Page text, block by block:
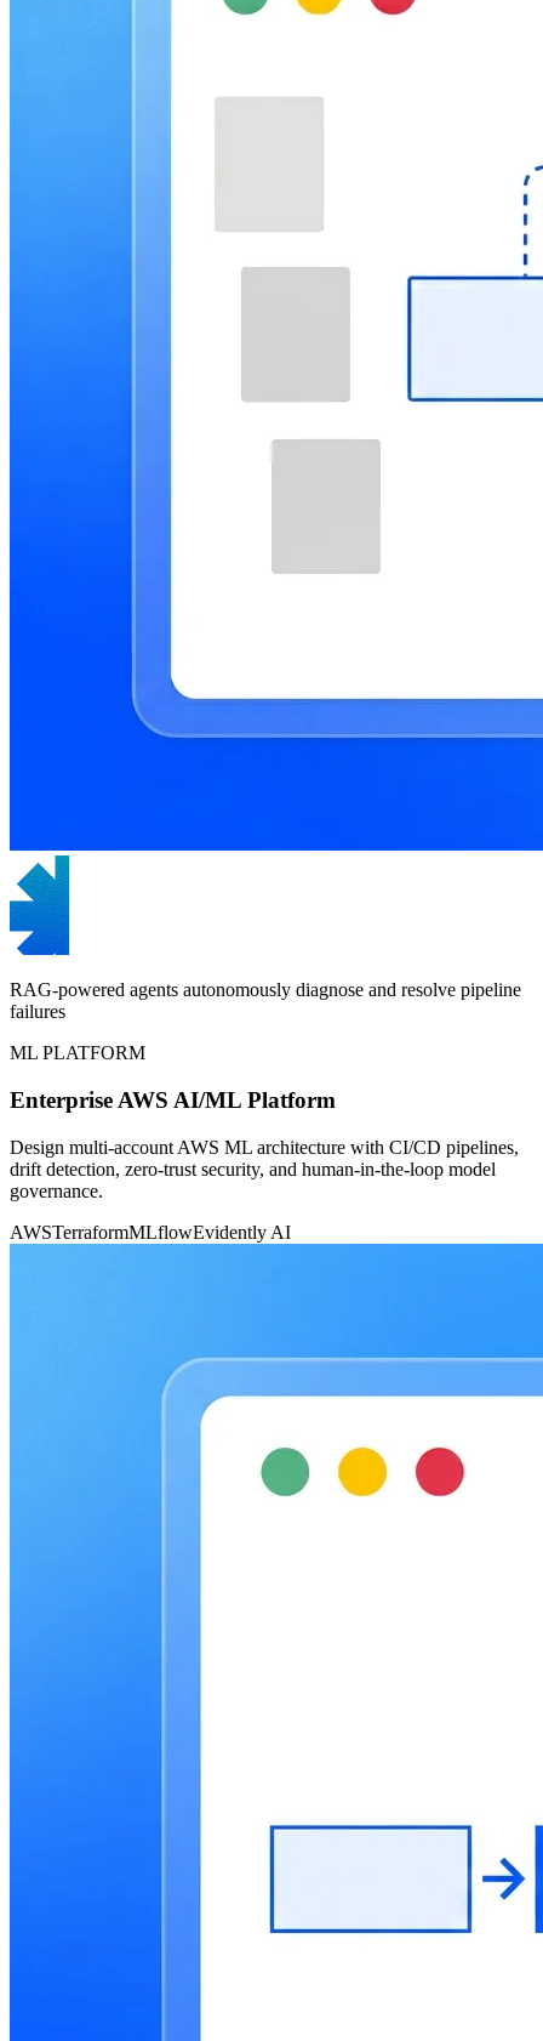
RAG-powered agents autonomously diagnose and resolve pipeline
failures
ML PLATFORM
Enterprise AWS AI/ML Platform
Design multi-account AWS ML architecture with CI/CD pipelines,
drift detection, zero-trust security, and human-in-the-loop model
governance.
AWSTerraformMLflowEvidently AI